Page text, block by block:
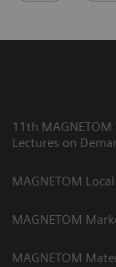
11th
Lectures on
MAGNETOM
MAGNETOM
MAGNETOM